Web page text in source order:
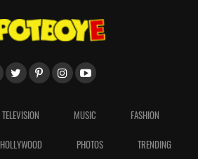
TELEVISION MUSIC FASHION
HOLLYWOOD PHOTOS TRENDING